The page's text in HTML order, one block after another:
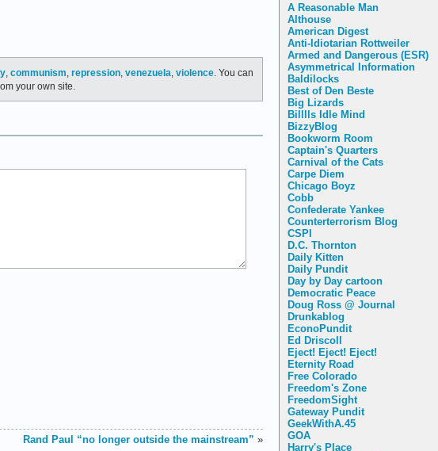
A Reasonable Man
Althouse
American Digest
Anti-Idiotarian Rottweiler
Armed and Dangerous (ESR)
Asymmetrical Information
Baldilocks
Best of Den Beste
Big Lizards
Billlls Idle Mind
BizzyBlog
Bookworm Room
Captain's Quarters
Carnival of the Cats
Carpe Diem
Chicago Boyz
Cobb
Confederate Yankee
Counterterrorism Blog
CSPI
D.C. Thornton
Daily Kitten
Daily Pundit
Day by Day cartoon
Democratic Peace
Doug Ross @ Journal
Drunkablog
EconoPundit
Ed Driscoll
Eject! Eject! Eject!
Eternity Road
Free Colorado
Freedom's Zone
FreedomSight
Gateway Pundit
GeekWithA.45
GOA
Harry's Place
communism repression venezuela violence . You can
your own site.
Rand Paul “no longer outside the mainstream” »